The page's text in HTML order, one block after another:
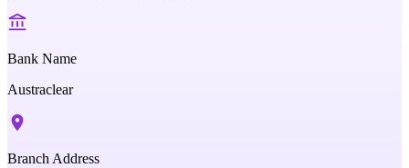
Bank Name
Austraclear
Branch Address